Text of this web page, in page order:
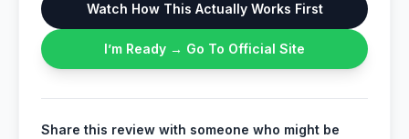
Watch How This Actually Works First
I’m Ready → Go To Official Site
Share this review with someone who might be